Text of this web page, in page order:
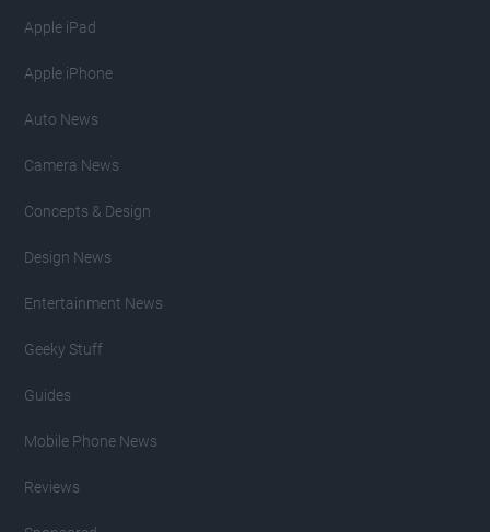
Apple iPad
Apple iPhone
Auto News
Camera News
Concepts & Design
Design News
Entertainment News
Geeky Stuff
Guides
Mobile Phone News
Reviews